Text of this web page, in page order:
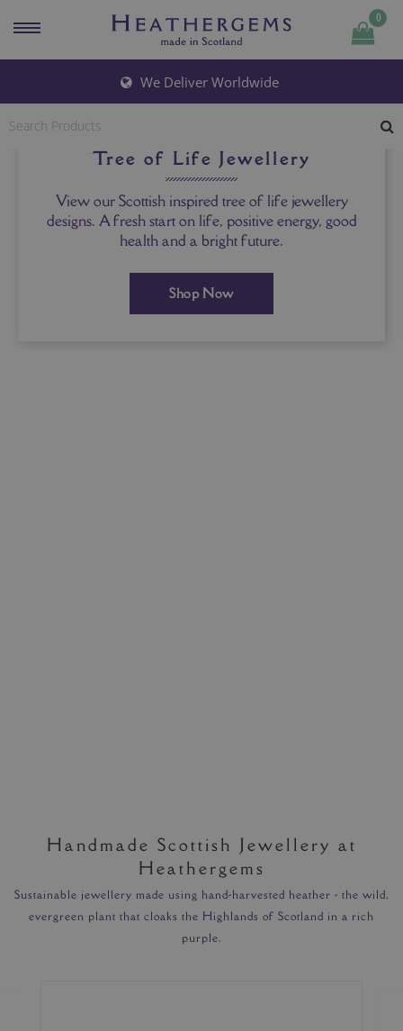
0
We Deliver Worldwide
Tree of Life Jewellery
View our Scottish inspired tree of life jewellery
designs. A fresh start on life, positive energy, good
health and a bright future.
Shop Now
Handmade Scottish Jewellery at
Heathergems
Sustainable jewellery made using hand-harvested heather - the wild,
evergreen plant that cloaks the Highlands of Scotland in a rich
purple.